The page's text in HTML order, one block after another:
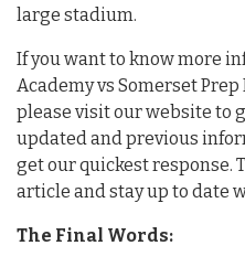
large stadium.
If you want to know more
Academy vs Somerset
please visit our website to
updated and previous
get our quickest response.
article and stay up to date
The Final Words: